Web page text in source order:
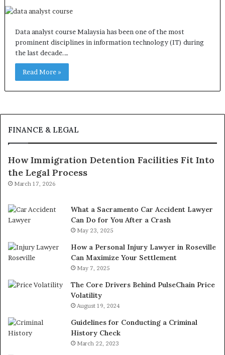
Data analyst course Malaysia has been one of the most
prominent disciplines in information technology (IT) during
the last decade.…
Read More »
FINANCE & LEGAL
How Immigration Detention Facilities Fit Into
the Legal Process
March 17, 2026
What a Sacramento Car Accident Lawyer
Can Do for You After a Crash
May 23, 2025
How a Personal Injury Lawyer in Roseville
Can Maximize Your Settlement
May 7, 2025
The Core Drivers Behind PulseChain Price
Volatility
August 19, 2024
Guidelines for Conducting a Criminal
History Check
March 22, 2023